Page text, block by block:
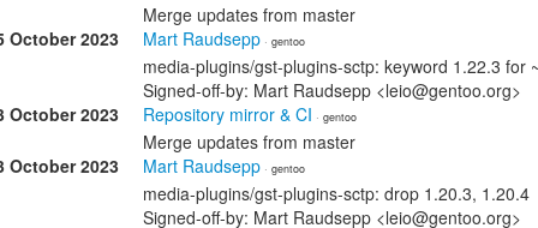
Merge updates from master
October 2023
Mart Raudsepp · gentoo
media-plugins/gst-plugins-sctp: keyword 1.22.3 for
Signed-off-by: Mart Raudsepp <leio@gentoo.org>
October 2023
Repository mirror & CI · gentoo
Merge updates from master
October 2023
Mart Raudsepp · gentoo
media-plugins/gst-plugins-sctp: drop 1.20.3, 1.20.4
Signed-off-by: Mart Raudsepp <leio@gentoo.org>